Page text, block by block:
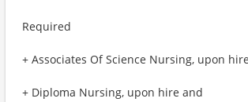
Required
+ Associates Of Science Nursing, upon
+ Diploma Nursing, upon hire and